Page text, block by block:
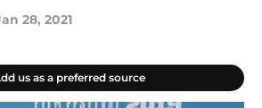
28, 2021
us as a preferred source